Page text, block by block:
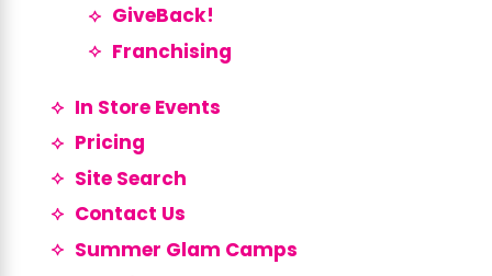
GiveBack!
Franchising
In Store Events
Pricing
Site Search
Contact Us
Summer Glam Camps